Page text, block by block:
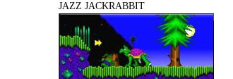
JAZZ JACKRABBIT